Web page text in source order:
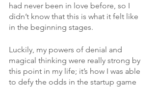
had never been in love before, so I
didn’t know that this is what it felt like
in the beginning stages.
Luckily, my powers of denial and
magical thinking were really strong by
this point in my life; it’s how I was able
to defy the odds in the startup game